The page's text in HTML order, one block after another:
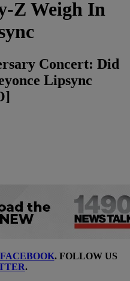
Z Weigh In
Concert: Did
Lipsync
FACEBOOK. FOLLOW US
.